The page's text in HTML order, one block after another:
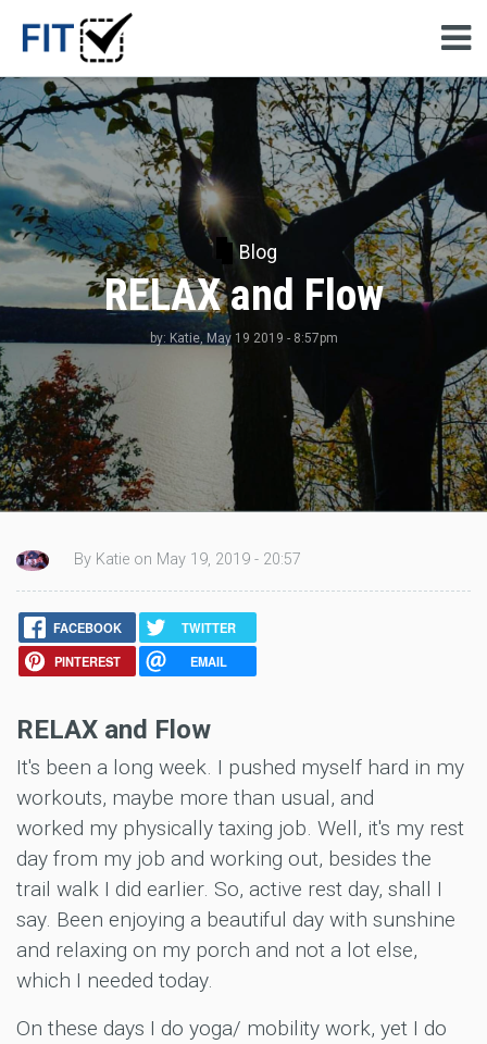
Blog
RELAX and Flow
by: Katie, May 19 2019 - 8:57pm
By Katie on May 19, 2019 - 20:57
FACEBOOK
TWITTER
PINTEREST
EMAIL
RELAX and Flow
It's been a long week. I pushed myself hard in my
workouts, maybe more than usual, and
worked my physically taxing job. Well, it's my rest
day from my job and working out, besides the
trail walk I did earlier. So, active rest day, shall I
say. Been enjoying a beautiful day with sunshine
and relaxing on my porch and not a lot else,
which I needed today.
On these days I do yoga/ mobility work, yet I do